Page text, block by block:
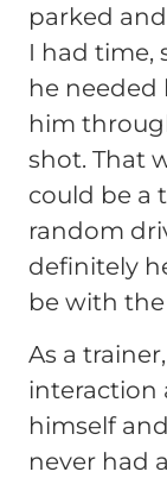
parked
I had time,
he needed
him
shot. That
could be a
random
definitely
be with
As a
interaction
himself
never had